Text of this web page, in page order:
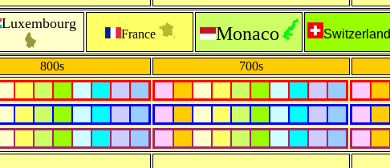
Luxembourg
France Monaco Switzerland
800s 700s